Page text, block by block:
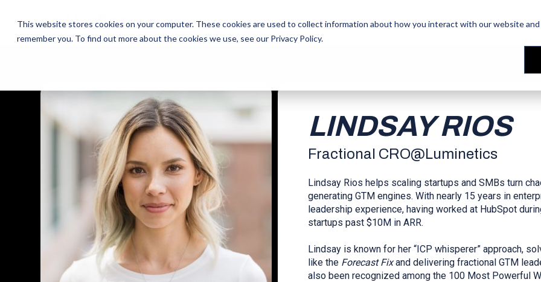
This website stores cookies on your computer. These cookies are used to collect information about how you interact with our website
remember you. To find out more about the cookies we use, see our Privacy Policy.
The Daily ShowFree SnacksSales TrainingOur People Reviews
The Daily ShowFree SnacksSales TrainingOur People Reviews
LINDSAY RIOS
Fractional CRO@Luminetics
Lindsay Rios helps scaling startups and SMBs turn
generating GTM engines. With nearly 15 years in
leadership experience, having worked at HubSpot
startups past $10M in ARR.
Lindsay is known for her “ICP whisperer” approach,
like the Forecast Fixand delivering fractional GTM
also been recognized among the 100 Most Powerful